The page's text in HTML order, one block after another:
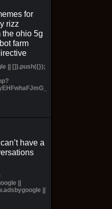
for
rizz
the ohio 5g
farm
|| []).push({});
have a
||
||